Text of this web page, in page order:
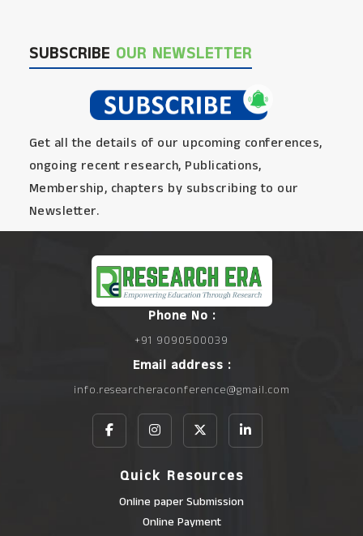
SUBSCRIBE OUR NEWSLETTER
Get all the details of our upcoming conferences,
ongoing recent research, Publications,
Membership, chapters by subscribing to our
Newsletter.
Phone No :
+91 9090500039
Email address :
info.researcheraconference@gmail.com
Quick Resources
Online paper Submission
Online Payment